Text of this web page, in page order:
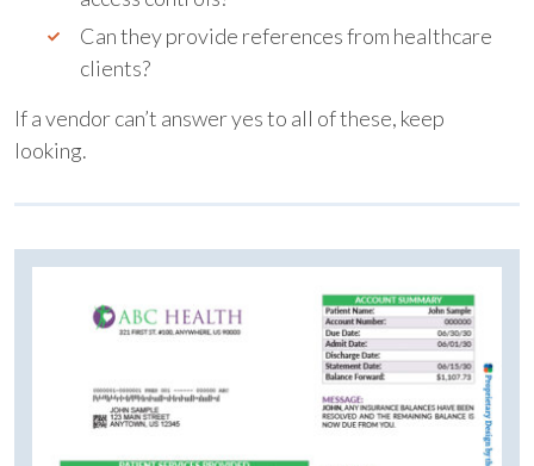
Can they provide references from healthcare
clients?
If a vendor can’t answer yes to all of these, keep
looking.